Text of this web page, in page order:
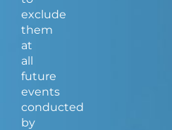
exclude
them
at
all
future
events
conducted
by